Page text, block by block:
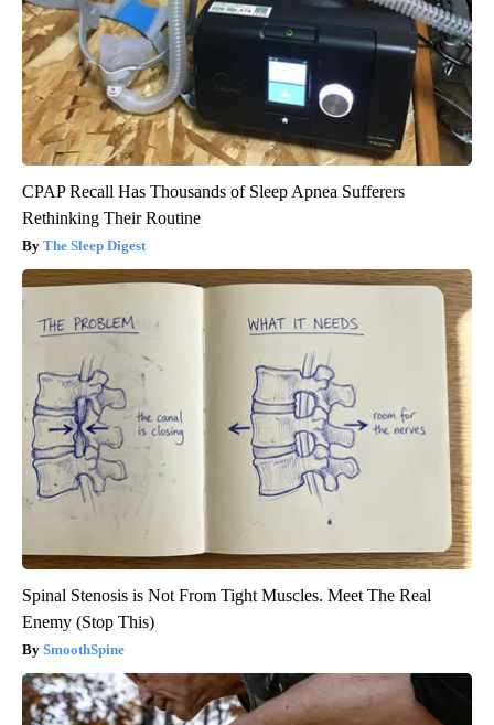
CPAP Recall Has Thousands of Sleep Apnea Sufferers
Rethinking Their Routine
The Sleep Digest
Spinal Stenosis is Not From Tight Muscles. Meet The Real
Enemy (Stop This)
SmoothSpine